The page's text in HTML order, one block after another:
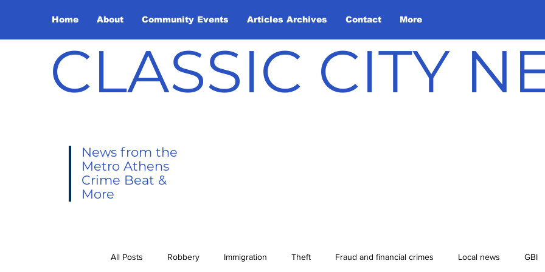
Home About Community Events Articles Archives Contact More
CLASSIC CITY
News from the
Metro Athens
Crime Beat &
More
All Posts Robbery Immigration Theft Fraud and financial crimes Local news GBI